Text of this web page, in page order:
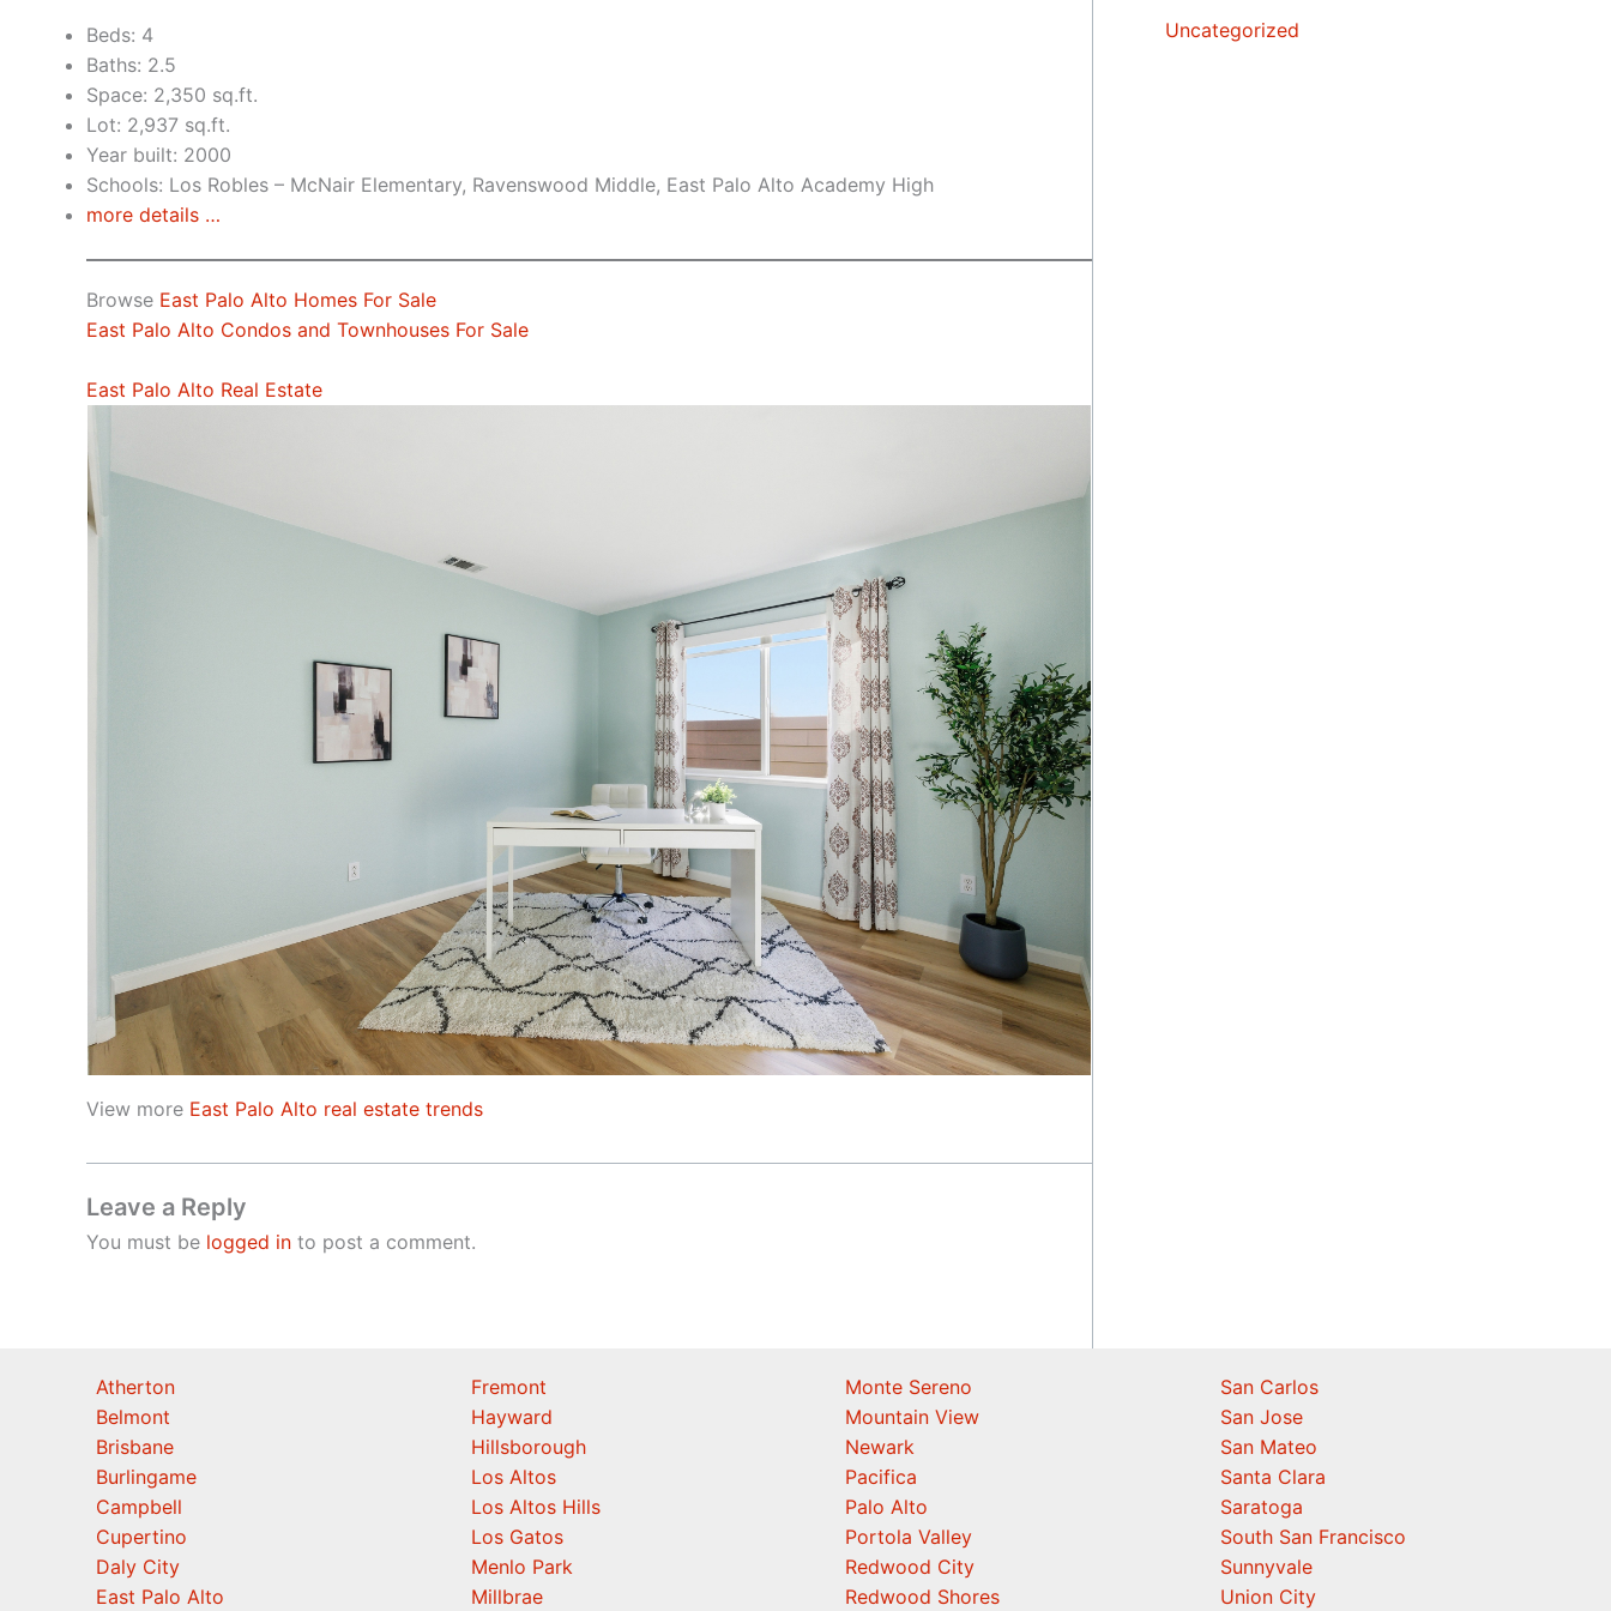
Beds: 4
Baths: 2.5
Space: 2,350 sq.ft.
Lot: 2,937 sq.ft.
Year built: 2000
Schools: Los Robles – McNair Elementary, Ravenswood Middle, East Palo Alto Academy High
more details …
Browse East Palo Alto Homes For Sale
East Palo Alto Condos and Townhouses For Sale
East Palo Alto Real Estate
View more East Palo Alto real estate trends
Leave a Reply
You must be logged in to post a comment.
Uncategorized
Atherton
Belmont
Brisbane
Burlingame
Campbell
Cupertino
Daly City
East Palo Alto
Fremont
Hayward
Hillsborough
Los Altos
Los Altos Hills
Los Gatos
Menlo Park
Millbrae
Monte Sereno
Mountain View
Newark
Pacifica
Palo Alto
Portola Valley
Redwood City
Redwood Shores
San Carlos
San Jose
San Mateo
Santa Clara
Saratoga
South San Francisco
Sunnyvale
Union City